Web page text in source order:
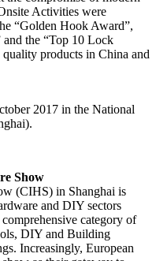
Activities were
“Golden Hook Award”,
the “Top 10 Lock
products in China and
2017 in the National
Show
(CIHS) in Shanghai is
and DIY sectors
category of
DIY and Building
Increasingly, European